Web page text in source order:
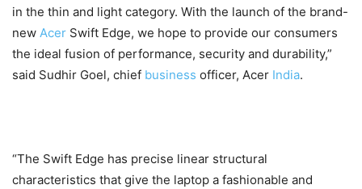
in the thin and light category. With the launch of the brand-
new Acer Swift Edge, we hope to provide our consumers
the ideal fusion of performance, security and durability,”
said Sudhir Goel, chief business officer, Acer India.
“The Swift Edge has precise linear structural
characteristics that give the laptop a fashionable and